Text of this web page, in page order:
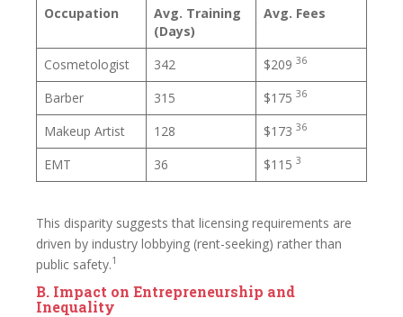
Occupation
Avg. Training
(Days)
Avg. Fees
Cosmetologist 342 $209 36
Barber 315 $175 36
Makeup Artist 128 $173 36
EMT 36 $115 3
This disparity suggests that licensing requirements are
driven by industry lobbying (rent-seeking) rather than
public safety.1
B. Impact on Entrepreneurship and
Inequality